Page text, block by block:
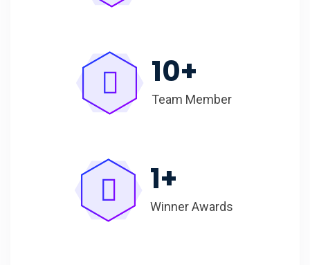
10+
Team Member
1+
Winner Awards